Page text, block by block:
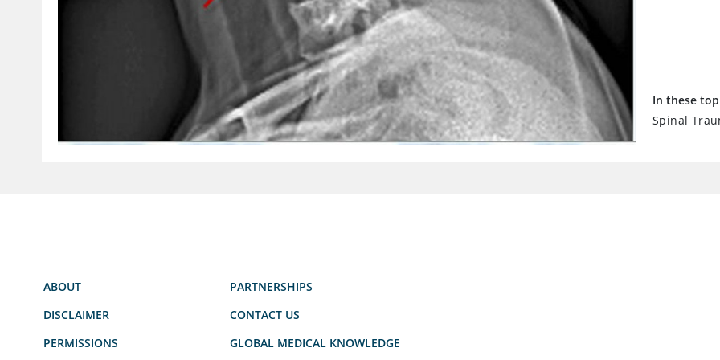
In these
Spinal
ABOUT
DISCLAIMER
PERMISSIONS
PARTNERSHIPS
CONTACT US
GLOBAL MEDICAL KNOWLEDGE